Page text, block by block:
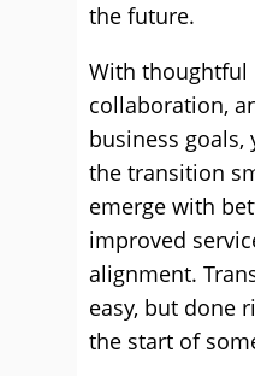
the future.
With thoughtful
collaboration,
business goals,
the transition
emerge with
improved
alignment.
easy, but done
the start of